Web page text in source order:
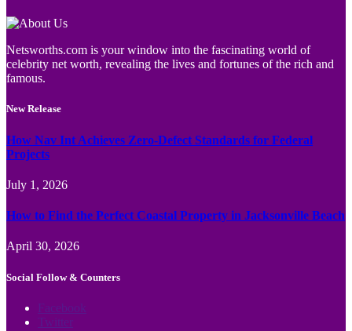
Netsworths.com is your window into the fascinating world of
celebrity net worth, revealing the lives and fortunes of the rich and
famous.
New Release
How Nav Int Achieves Zero-Defect Standards for Federal
Projects
July 1, 2026
How to Find the Perfect Coastal Property in Jacksonville Beach
April 30, 2026
Social Follow & Counters
Facebook
Twitter